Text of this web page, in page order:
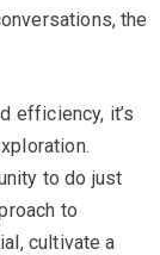
the
efficiency, it’s
to do just
to
cultivate a